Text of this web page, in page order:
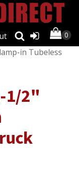
Stems &
in Tubeless
1/2"